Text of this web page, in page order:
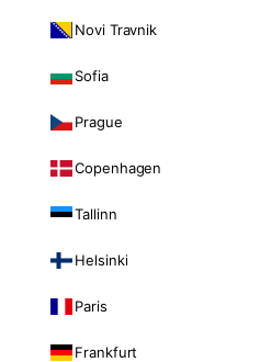
Novi Travnik
Sofia
Prague
Copenhagen
Tallinn
Helsinki
Paris
Frankfurt